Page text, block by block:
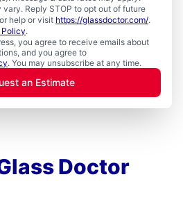
Reply STOP to opt out of future
help or visit https://glassdoctor.com/.
.
you agree to receive emails about
and you agree to
. You may unsubscribe at any time.
an Estimate
Doctor